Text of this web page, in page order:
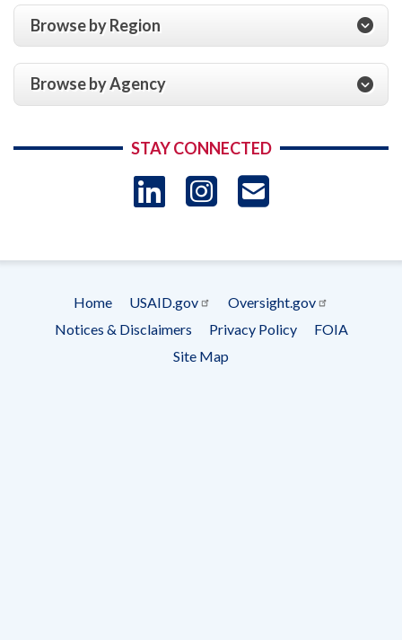
Browse by Region
Browse by Agency
STAY CONNECTED
LinkedIn
Instagram
menu
Home USAID.gov
Oversight.gov
Notices & Disclaimers
Privacy Policy
FOIA
Site Map